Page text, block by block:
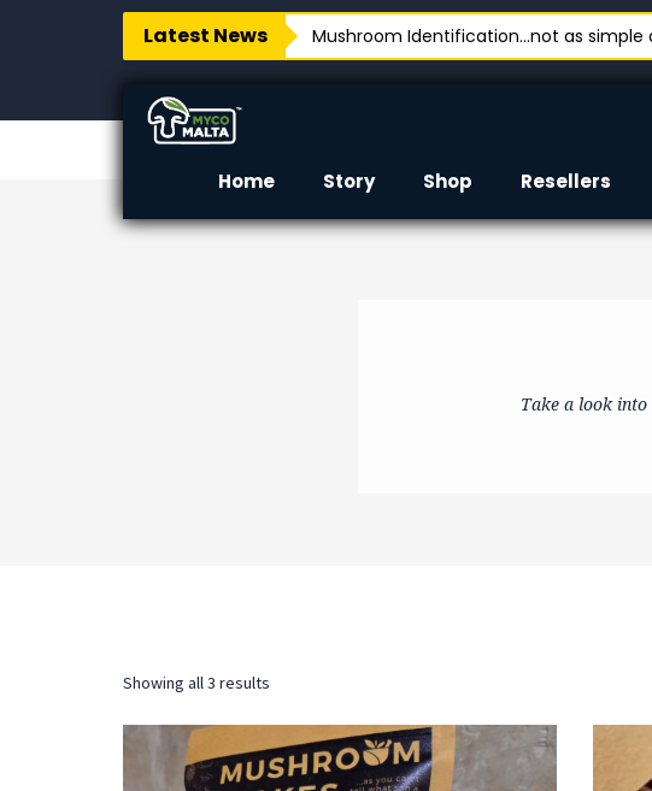
Latest News Mushroom Identification…not as simple
Home Story Shop Resellers
Take a look
Showing all 3 results
by
latest